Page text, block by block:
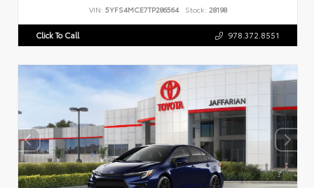
VIN: 5YFS4MCE7TP286564 Stock: 28198
Click To Call 978.372.8551